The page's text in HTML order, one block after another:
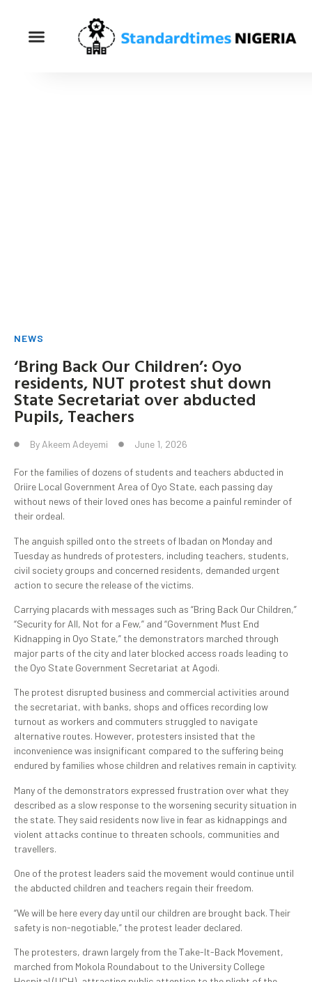
NEWS
‘Bring Back Our Children’: Oyo
residents, NUT protest shut down
State Secretariat over abducted
Pupils, Teachers
By Akeem Adeyemi June 1, 2026
For the families of dozens of students and teachers abducted in
Oriire Local Government Area of Oyo State, each passing day
without news of their loved ones has become a painful reminder of
their ordeal.
The anguish spilled onto the streets of Ibadan on Monday and
Tuesday as hundreds of protesters, including teachers, students,
civil society groups and concerned residents, demanded urgent
action to secure the release of the victims.
Carrying placards with messages such as “Bring Back Our Children,”
“Security for All, Not for a Few,” and “Government Must End
Kidnapping in Oyo State,” the demonstrators marched through
major parts of the city and later blocked access roads leading to
the Oyo State Government Secretariat at Agodi.
The protest disrupted business and commercial activities around
the secretariat, with banks, shops and offices recording low
turnout as workers and commuters struggled to navigate
alternative routes. However, protesters insisted that the
inconvenience was insignificant compared to the suffering being
endured by families whose children and relatives remain in captivity.
Many of the demonstrators expressed frustration over what they
described as a slow response to the worsening security situation in
the state. They said residents now live in fear as kidnappings and
violent attacks continue to threaten schools, communities and
travellers.
One of the protest leaders said the movement would continue until
the abducted children and teachers regain their freedom.
“We will be here every day until our children are brought back. Their
safety is non-negotiable,” the protest leader declared.
The protesters, drawn largely from the Take-It-Back Movement,
marched from Mokola Roundabout to the University College